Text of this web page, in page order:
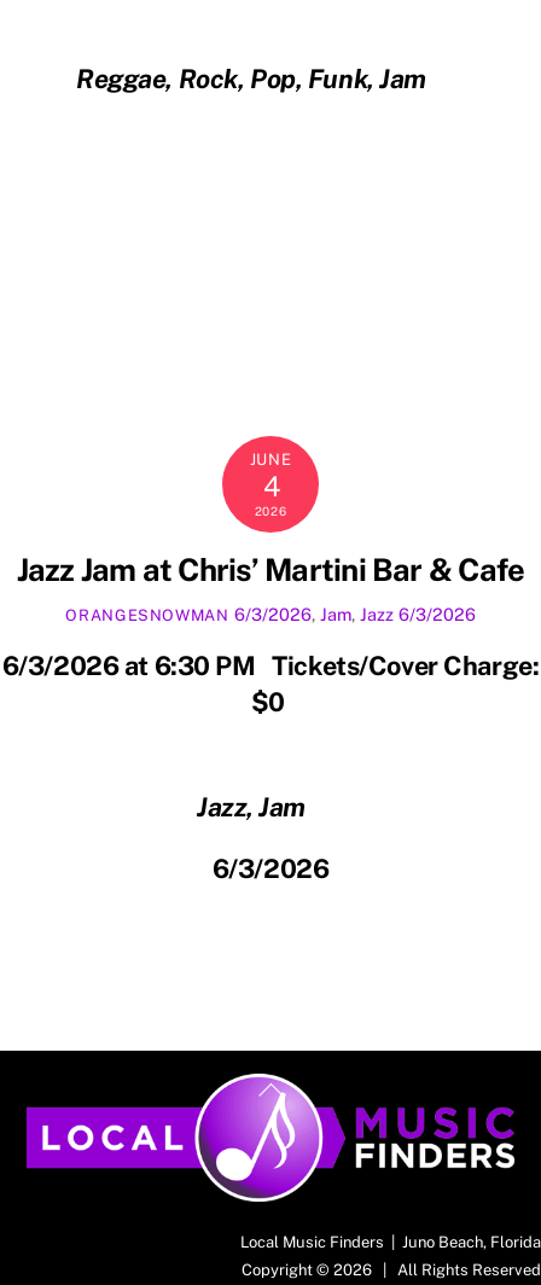
Reggae, Rock, Pop, Funk, Jam
JUNE
4
2026
Jazz Jam at Chris’ Martini Bar & Cafe
ORANGESNOWMAN 6/3/2026, Jam, Jazz 6/3/2026
6/3/2026 at 6:30 PM Tickets/Cover Charge:
$0
Jazz, Jam
6/3/2026
Back
To
Top
Local Music Finders | Juno Beach, Florida
Copyright © 2026 | All Rights Reserved